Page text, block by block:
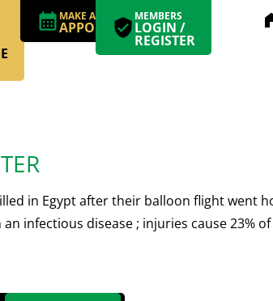
MAKE AN
APPOINTMENT
MEMBERS
LOGIN /
REGISTER
in Egypt after their balloon flight went
infectious disease ; injuries cause 23%